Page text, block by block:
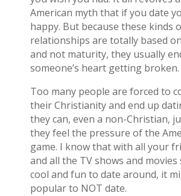
American myth that if you date
happy. But because these kinds
relationships are totally based
and not maturity, they usually
someone’s heart getting broken.
Too many people are forced to
their Christianity and end up
they can, even a non-Christian,
they feel the pressure of the
game. I know that with all your
and all the TV shows and movies
cool and fun to date around, it
popular to NOT date.